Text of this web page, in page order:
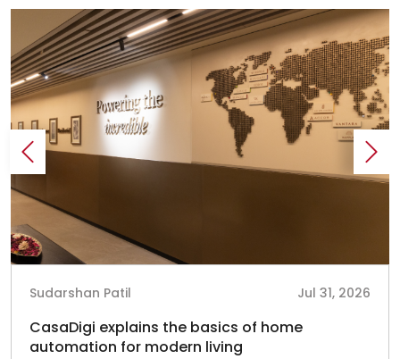
Sudarshan Patil Jul 31, 2026
CasaDigi explains the basics of home
automation for modern living